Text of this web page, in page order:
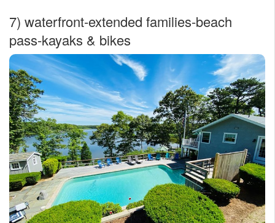
7) waterfront-extended families-beach
pass-kayaks & bikes